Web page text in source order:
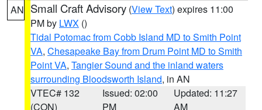
AN Small Craft Advisory (View Text) expires 11:00
PM by LWX ()
Tidal Potomac from Cobb Island MD to Smith Point
VA, Chesapeake Bay from Drum Point MD to Smith
Point VA, Tangier Sound and the inland waters
surrounding Bloodsworth Island, in AN
VTEC# 132
(CON)
Issued: 02:00
PM
Updated: 11:27
AM